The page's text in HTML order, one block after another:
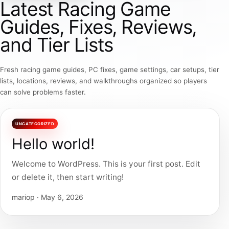
Latest Racing Game
Guides, Fixes, Reviews,
and Tier Lists
Fresh racing game guides, PC fixes, game settings, car setups, tier
lists, locations, reviews, and walkthroughs organized so players
can solve problems faster.
UNCATEGORIZED
Hello world!
Welcome to WordPress. This is your first post. Edit
or delete it, then start writing!
mariop · May 6, 2026